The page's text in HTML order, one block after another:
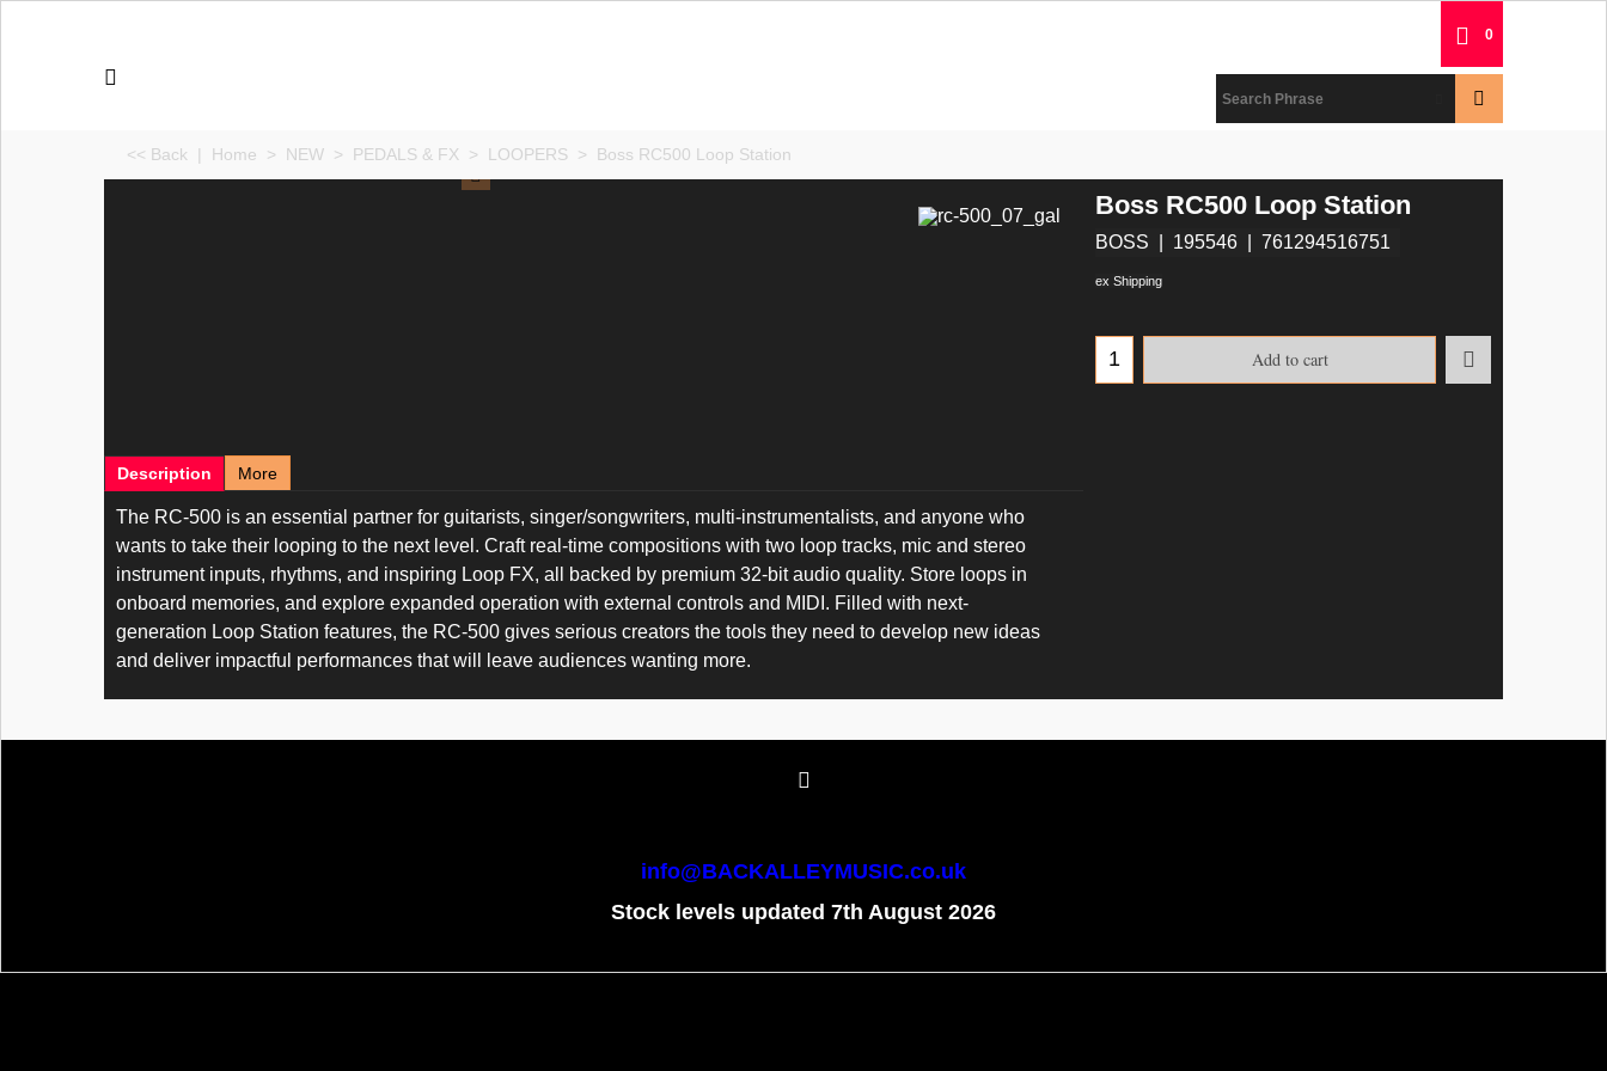
0
<< Back | Home > NEW > PEDALS & FX > LOOPERS > Boss RC500 Loop Station
Boss RC500 Loop Station
BOSS 195546 761294516751
ex Shipping
Add to cart
Description More
The RC-500 is an essential partner for guitarists, singer/songwriters, multi-instrumentalists, and anyone who
wants to take their looping to the next level. Craft real-time compositions with two loop tracks, mic and stereo
instrument inputs, rhythms, and inspiring Loop FX, all backed by premium 32-bit audio quality. Store loops in
onboard memories, and explore expanded operation with external controls and MIDI. Filled with next-
generation Loop Station features, the RC-500 gives serious creators the tools they need to develop new ideas
and deliver impactful performances that will leave audiences wanting more.
info@BACKALLEYMUSIC.co.uk
Stock levels updated 7th August 2026